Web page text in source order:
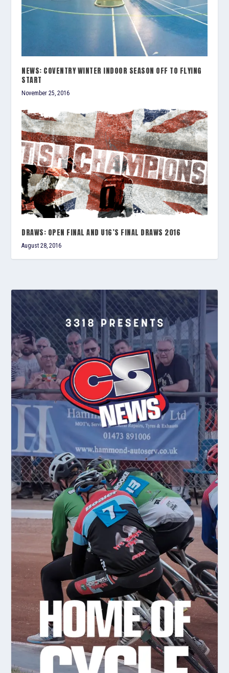
NEWS: COVENTRY WINTER INDOOR SEASON OFF TO FLYING
START
November 25, 2016
DRAWS: OPEN FINAL AND U16’S FINAL DRAWS 2016
August 28, 2016